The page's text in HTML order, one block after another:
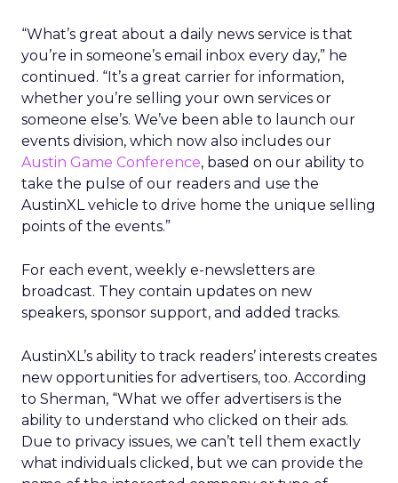
“What’s great about a daily news service is that
you’re in someone’s email inbox every day,” he
continued. “It’s a great carrier for information,
whether you’re selling your own services or
someone else’s. We’ve been able to launch our
events division, which now also includes our
Austin Game Conference, based on our ability to
take the pulse of our readers and use the
AustinXL vehicle to drive home the unique selling
points of the events.”
For each event, weekly e-newsletters are
broadcast. They contain updates on new
speakers, sponsor support, and added tracks.
AustinXL’s ability to track readers’ interests creates
new opportunities for advertisers, too. According
to Sherman, “What we offer advertisers is the
ability to understand who clicked on their ads.
Due to privacy issues, we can’t tell them exactly
what individuals clicked, but we can provide the